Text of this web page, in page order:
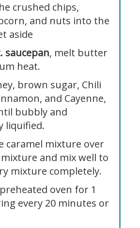
crushed chips,
and nuts into the
aside
saucepan, melt butter
heat.
brown sugar, Chili
and Cayenne,
bubbly and
liquified.
caramel mixture over
and mix well to
mixture completely.
oven for 1
every 20 minutes or